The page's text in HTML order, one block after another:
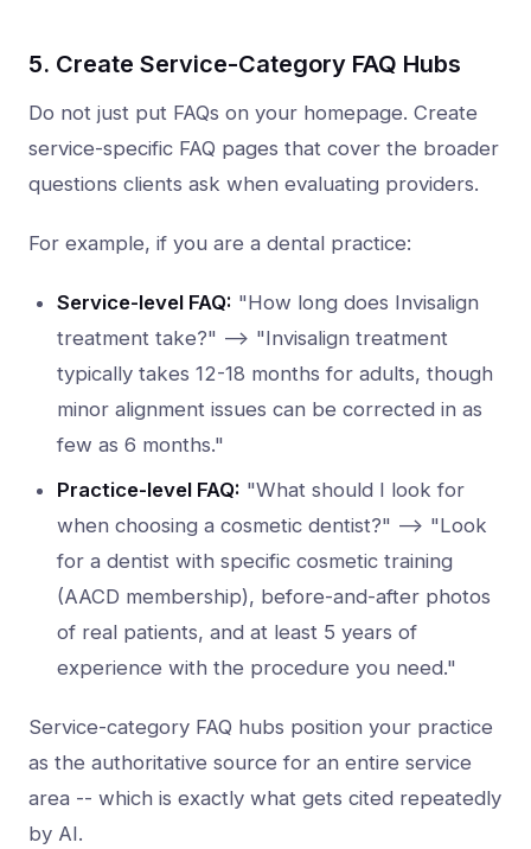
5. Create Service-Category FAQ Hubs
Do not just put FAQs on your homepage. Create
service-specific FAQ pages that cover the broader
questions clients ask when evaluating providers.
For example, if you are a dental practice:
Service-level FAQ: "How long does Invisalign
treatment take?" --> "Invisalign treatment
typically takes 12-18 months for adults, though
minor alignment issues can be corrected in as
few as 6 months."
Practice-level FAQ: "What should I look for
when choosing a cosmetic dentist?" --> "Look
for a dentist with specific cosmetic training
(AACD membership), before-and-after photos
of real patients, and at least 5 years of
experience with the procedure you need."
Service-category FAQ hubs position your practice
as the authoritative source for an entire service
area -- which is exactly what gets cited repeatedly
by AI.